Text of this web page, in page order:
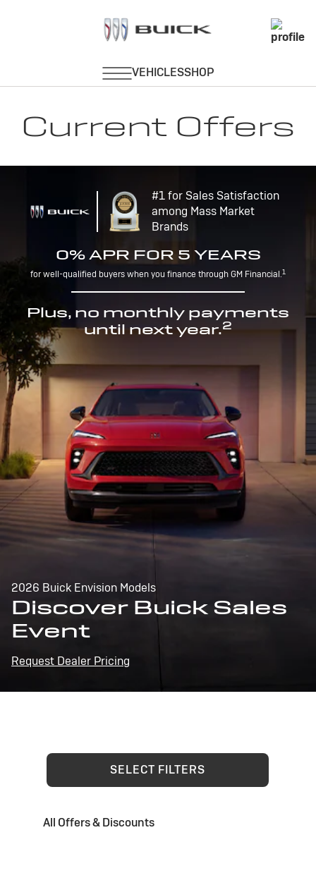
Current Offers
#1 for Sales Satisfaction
among Mass Market
Brands
0% APR FOR 5 YEARS
for well-qualified buyers when you finance through GM Financial.1
Plus, no monthly payments
until next year.2
2026 Buick Envision Models
Discover Buick Sales
Event
Request Dealer Pricing
SELECT FILTERS
All Offers & Discounts